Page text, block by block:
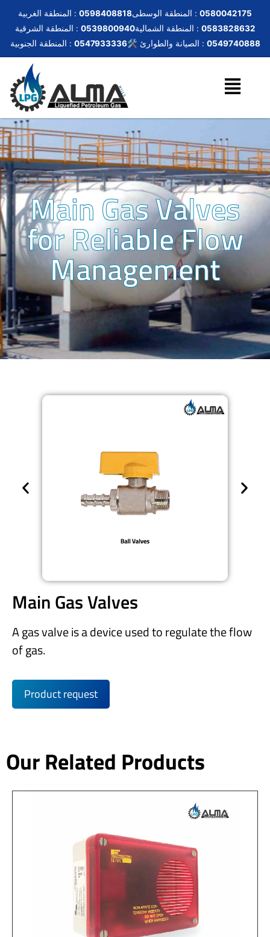
المنطقة الغربية : 0598408818 المنطقة الوسطى : 0580042175
المنطقة الشرقية : 0539800940 المنطقة الشمالية : 0583828632
المنطقة الجنوبية : 0547933336 🛠️ الصيانة والطوارئ : 0549740888
Main Gas Valves
for Reliable Flow
Management
Main Gas Valves
A gas valve is a device used to regulate the flow
of gas.
Product request
Our Related Products